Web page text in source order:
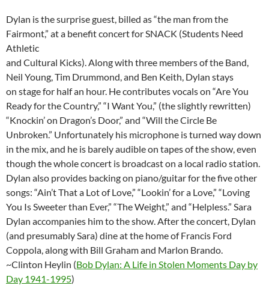
Dylan is the surprise guest, billed as “the man from the
Fairmont,” at a benefit concert for SNACK (Students Need
Athletic
and Cultural Kicks). Along with three members of the Band,
Neil Young, Tim Drummond, and Ben Keith, Dylan stays
on stage for half an hour. He contributes vocals on “Are You
Ready for the Country,” “I Want You,” (the slightly rewritten)
“Knockin’ on Dragon’s Door,” and “Will the Circle Be
Unbroken.” Unfortunately his microphone is turned way down
in the mix, and he is barely audible on tapes of the show, even
though the whole concert is broadcast on a local radio station.
Dylan also provides backing on piano/guitar for the five other
songs: “Ain’t That a Lot of Love,” “Lookin’ for a Love,” “Loving
You Is Sweeter than Ever,” “The Weight,” and “Helpless.” Sara
Dylan accompanies him to the show. After the concert, Dylan
(and presumably Sara) dine at the home of Francis Ford
Coppola, along with Bill Graham and Marlon Brando.
~Clinton Heylin (Bob Dylan: A Life in Stolen Moments Day by
Day 1941-1995)